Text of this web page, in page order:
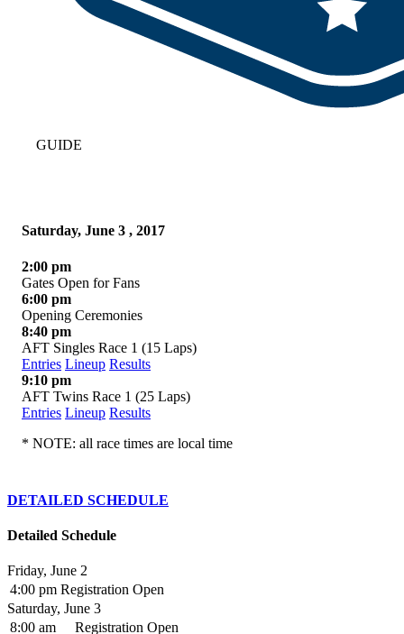
GUIDE
Saturday, June 3 , 2017
2:00 pm
Gates Open for Fans
6:00 pm
Opening Ceremonies
8:40 pm
AFT Singles Race 1 (15 Laps)
Entries Lineup Results
9:10 pm
AFT Twins Race 1 (25 Laps)
Entries Lineup Results
* NOTE: all race times are local time
DETAILED SCHEDULE
Detailed Schedule
Friday, June 2
4:00 pm Registration Open
Saturday, June 3
8:00 am
Registration Open